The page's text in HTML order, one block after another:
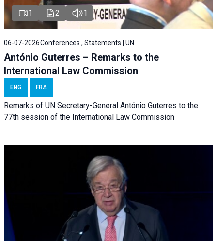
1 2 1
06-07-2026Conferences , Statements | UN
António Guterres – Remarks to the
International Law Commission
ENG FRA
Remarks of UN Secretary-General António Guterres to the
77th session of the International Law Commission